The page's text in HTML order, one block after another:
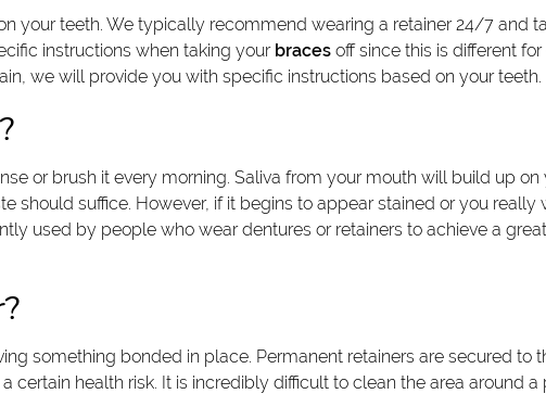
your teeth. We typically recommend wearing a retainer 24/7 and
instructions when taking your braces off since this is different
we will provide you with specific instructions based on your teeth.
or brush it every morning. Saliva from your mouth will build up
should suffice. However, if it begins to appear stained or you
used by people who wear dentures or retainers to achieve a
something bonded in place. Permanent retainers are secured to
health risk. It is incredibly difficult to clean the area around